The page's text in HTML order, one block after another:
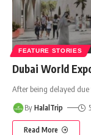
FEATURE STORIES
Dubai World
After being delayed due
By HalalTrip
Read More